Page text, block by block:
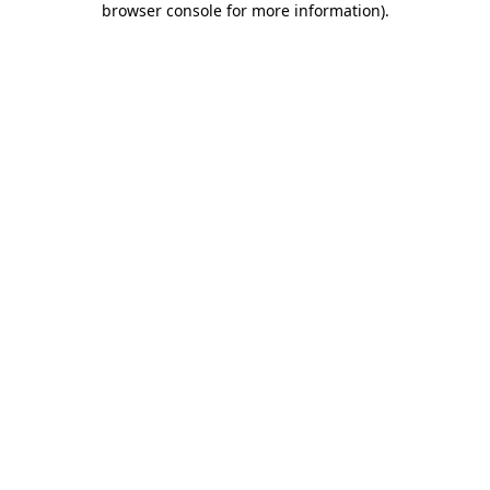
browser console for more information).